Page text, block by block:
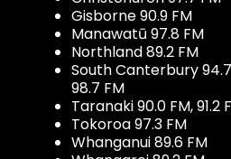
Gisborne 90.9 FM
Manawatū 97.8 FM
Northland 89.2 FM
South Canterbury
98.7 FM
Taranaki 90.0 FM, 91.2
Tokoroa 97.3 FM
Whanganui 89.6 FM